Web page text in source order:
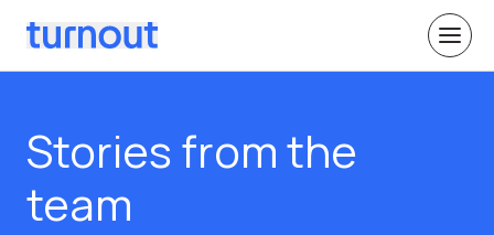
Stories from the
team